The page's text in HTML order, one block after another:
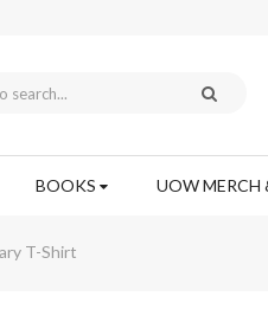
BOOKS UOW MERCH
T-Shirt